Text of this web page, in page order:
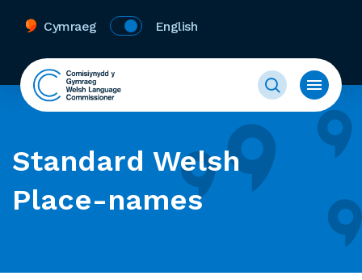
Cymraeg English
Standard Welsh
Place-names